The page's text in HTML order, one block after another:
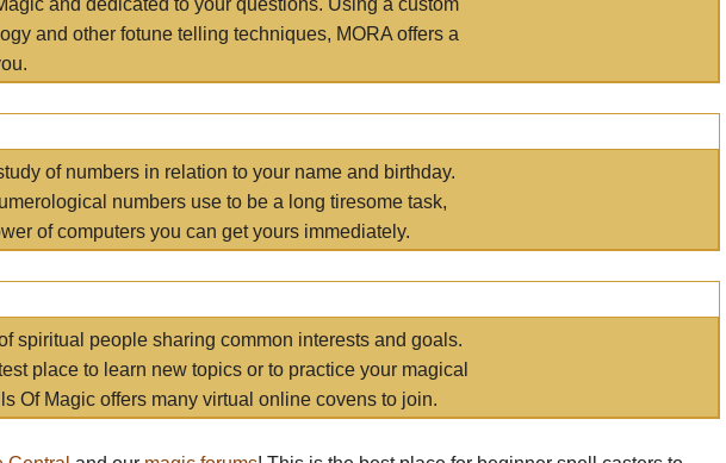
and dedicated to your questions. Using a custom
and other fotune telling techniques, MORA offers a
of numbers in relation to your name and birthday.
numbers use to be a long tiresome task,
of computers you can get yours immediately.
spiritual people sharing common interests and goals.
place to learn new topics or to practice your magical
Of Magic offers many virtual online covens to join.